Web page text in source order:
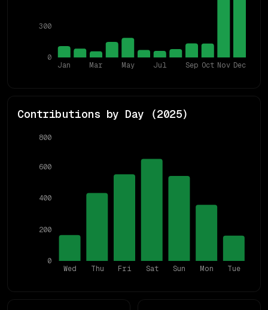
Jan Mar May Jul Sep Oct Nov Dec
0
300
Contributions by Day (2025)
Wed Thu Fri Sat Sun Mon Tue
0
200
400
600
800